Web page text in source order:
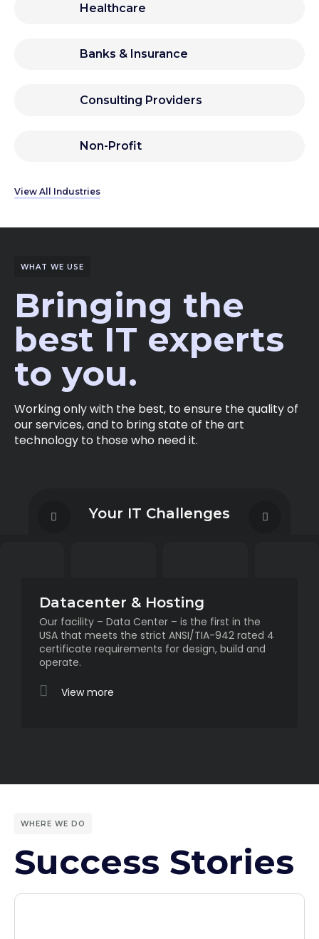
Healthcare
Banks & Insurance
Consulting Providers
Non-Profit
View All Industries
WHAT WE USE
Bringing the
best IT experts
to you.
Working only with the best, to ensure the quality of
our services, and to bring state of the art
technology to those who need it.
Your IT Challenges
Datacenter & Hosting
Our facility – Data Center – is the first in the
USA that meets the strict ANSI/TIA-942 rated 4
certificate requirements for design, build and
operate.
View more
WHERE WE DO
Success Stories